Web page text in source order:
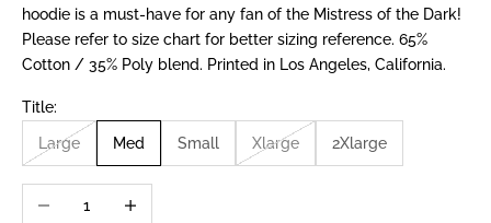
hoodie is a must-have for any fan of the Mistress of the Dark!
Please refer to size chart for better sizing reference. 65%
Cotton / 35% Poly blend. Printed in Los Angeles, California.
Title:
Large Med Small Xlarge 2Xlarge